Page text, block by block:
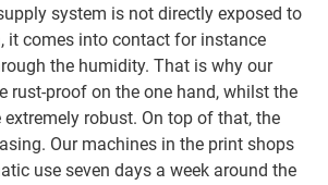
system is not directly exposed to
it comes into contact for instance
the humidity. That is why our
rust-proof on the one hand, whilst the
robust. On top of that, the
Our machines in the print shops
use seven days a week around the